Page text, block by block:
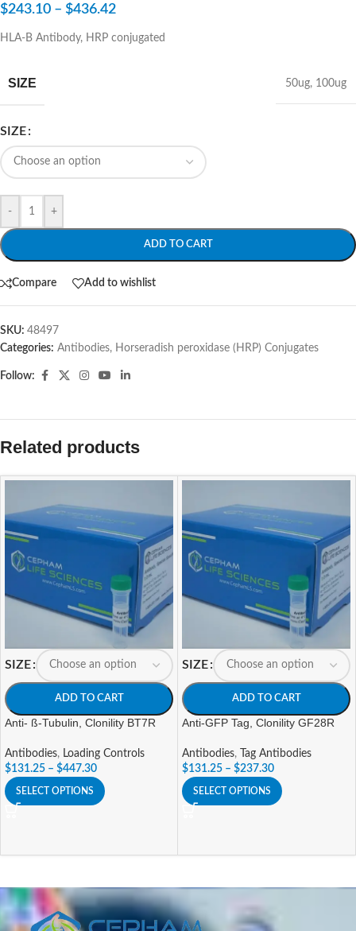
$243.10 – $436.42
HLA-B Antibody, HRP conjugated
SIZE 50ug, 100ug
SIZE
- +
ADD TO CART
Compare Add to wishlist
SKU: 48497
Categories: Antibodies, Horseradish peroxidase (HRP) Conjugates
Follow:
Related products
SIZE
ADD TO CART
Anti- ß-Tubulin, Clonility BT7R
Antibodies, Loading Controls
$131.25 – $447.30
SELECT OPTIONS
SIZE
ADD TO CART
Anti-GFP Tag, Clonility GF28R
Antibodies,
Tag Antibodies
$131.25 – $237.30
SELECT OPTIONS